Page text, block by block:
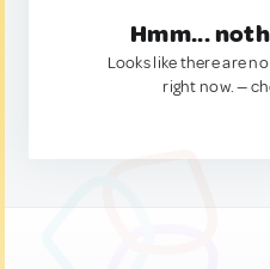
Hmm...
Looks like there are
right now. —